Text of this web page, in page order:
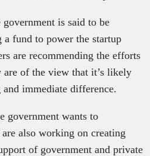
is said to be
a fund to power the startup
are recommending the efforts
are of the view that it’s likely
immediate difference.
government wants to
also working on creating
of government and private